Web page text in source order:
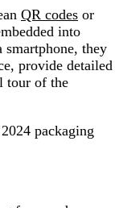
QR codes or
into
smartphone, they
provide detailed
tour of the
packaging